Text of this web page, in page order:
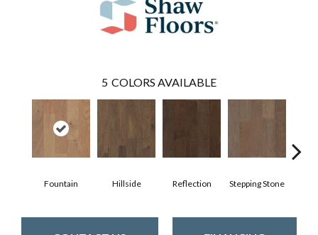
5 COLORS AVAILABLE
Fountain Hillside Reflection Stepping Stone